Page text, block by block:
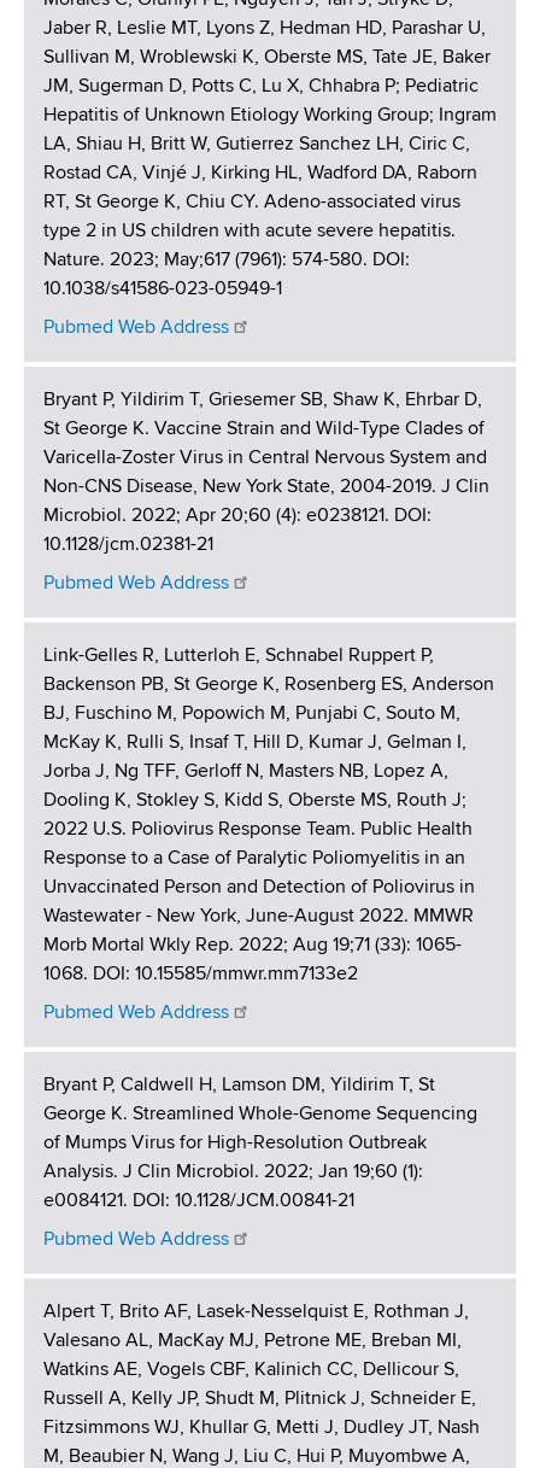
Jaber R, Leslie MT, Lyons Z, Hedman HD, Parashar U,
Sullivan M, Wroblewski K, Oberste MS, Tate JE, Baker
JM, Sugerman D, Potts C, Lu X, Chhabra P; Pediatric
Hepatitis of Unknown Etiology Working Group; Ingram
LA, Shiau H, Britt W, Gutierrez Sanchez LH, Ciric C,
Rostad CA, Vinjé J, Kirking HL, Wadford DA, Raborn
RT, St George K, Chiu CY. Adeno-associated virus
type 2 in US children with acute severe hepatitis.
Nature. 2023; May;617 (7961): 574-580. DOI:
10.1038/s41586-023-05949-1
Pubmed Web Address
Bryant P, Yildirim T, Griesemer SB, Shaw K, Ehrbar D,
St George K. Vaccine Strain and Wild-Type Clades of
Varicella-Zoster Virus in Central Nervous System and
Non-CNS Disease, New York State, 2004-2019. J Clin
Microbiol. 2022; Apr 20;60 (4): e0238121. DOI:
10.1128/jcm.02381-21
Pubmed Web Address
Link-Gelles R, Lutterloh E, Schnabel Ruppert P,
Backenson PB, St George K, Rosenberg ES, Anderson
BJ, Fuschino M, Popowich M, Punjabi C, Souto M,
McKay K, Rulli S, Insaf T, Hill D, Kumar J, Gelman I,
Jorba J, Ng TFF, Gerloff N, Masters NB, Lopez A,
Dooling K, Stokley S, Kidd S, Oberste MS, Routh J;
2022 U.S. Poliovirus Response Team. Public Health
Response to a Case of Paralytic Poliomyelitis in an
Unvaccinated Person and Detection of Poliovirus in
Wastewater - New York, June-August 2022. MMWR
Morb Mortal Wkly Rep. 2022; Aug 19;71 (33): 1065-
1068. DOI: 10.15585/mmwr.mm7133e2
Pubmed Web Address
Bryant P, Caldwell H, Lamson DM, Yildirim T, St
George K. Streamlined Whole-Genome Sequencing
of Mumps Virus for High-Resolution Outbreak
Analysis. J Clin Microbiol. 2022; Jan 19;60 (1):
e0084121. DOI: 10.1128/JCM.00841-21
Pubmed Web Address
Alpert T, Brito AF, Lasek-Nesselquist E, Rothman J,
Valesano AL, MacKay MJ, Petrone ME, Breban MI,
Watkins AE, Vogels CBF, Kalinich CC, Dellicour S,
Russell A, Kelly JP, Shudt M, Plitnick J, Schneider E,
Fitzsimmons WJ, Khullar G, Metti J, Dudley JT, Nash
M, Beaubier N, Wang J, Liu C, Hui P, Muyombwe A,